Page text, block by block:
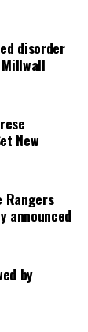
disorder
New
Rangers
announced
by